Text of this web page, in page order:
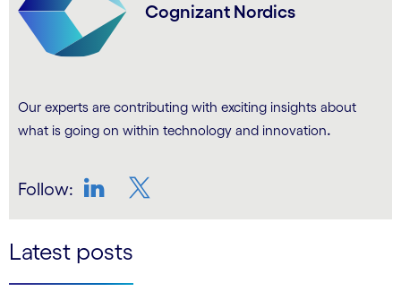
Cognizant Nordics
Our experts are contributing with exciting insights about
what is going on within technology and innovation.
Follow:
Latest posts